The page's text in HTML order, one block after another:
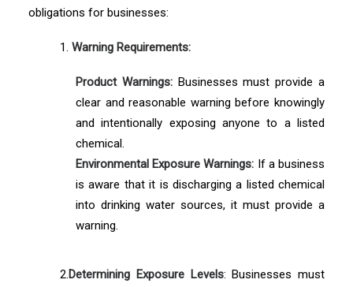
obligations for businesses:
1. Warning Requirements:
Product Warnings:Businesses must provide a
clear and reasonable warning before knowingly
and intentionally exposing anyone to a listed
chemical.
Environmental Exposure Warnings: If a business
is aware that it is discharging a listed chemical
into drinking water sources, it must provide a
warning.
2.Determining Exposure Levels: Businesses must